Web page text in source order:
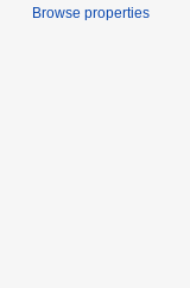
Browse properties